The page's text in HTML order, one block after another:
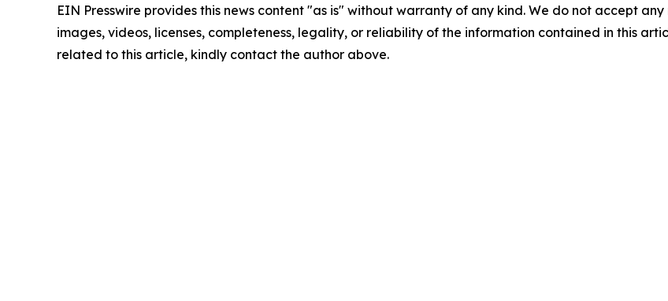
EIN Presswire provides this news content "as is" without warranty of any kind. We do not accept
images, videos, licenses, completeness, legality, or reliability of the information contained in this
related to this article, kindly contact the author above.